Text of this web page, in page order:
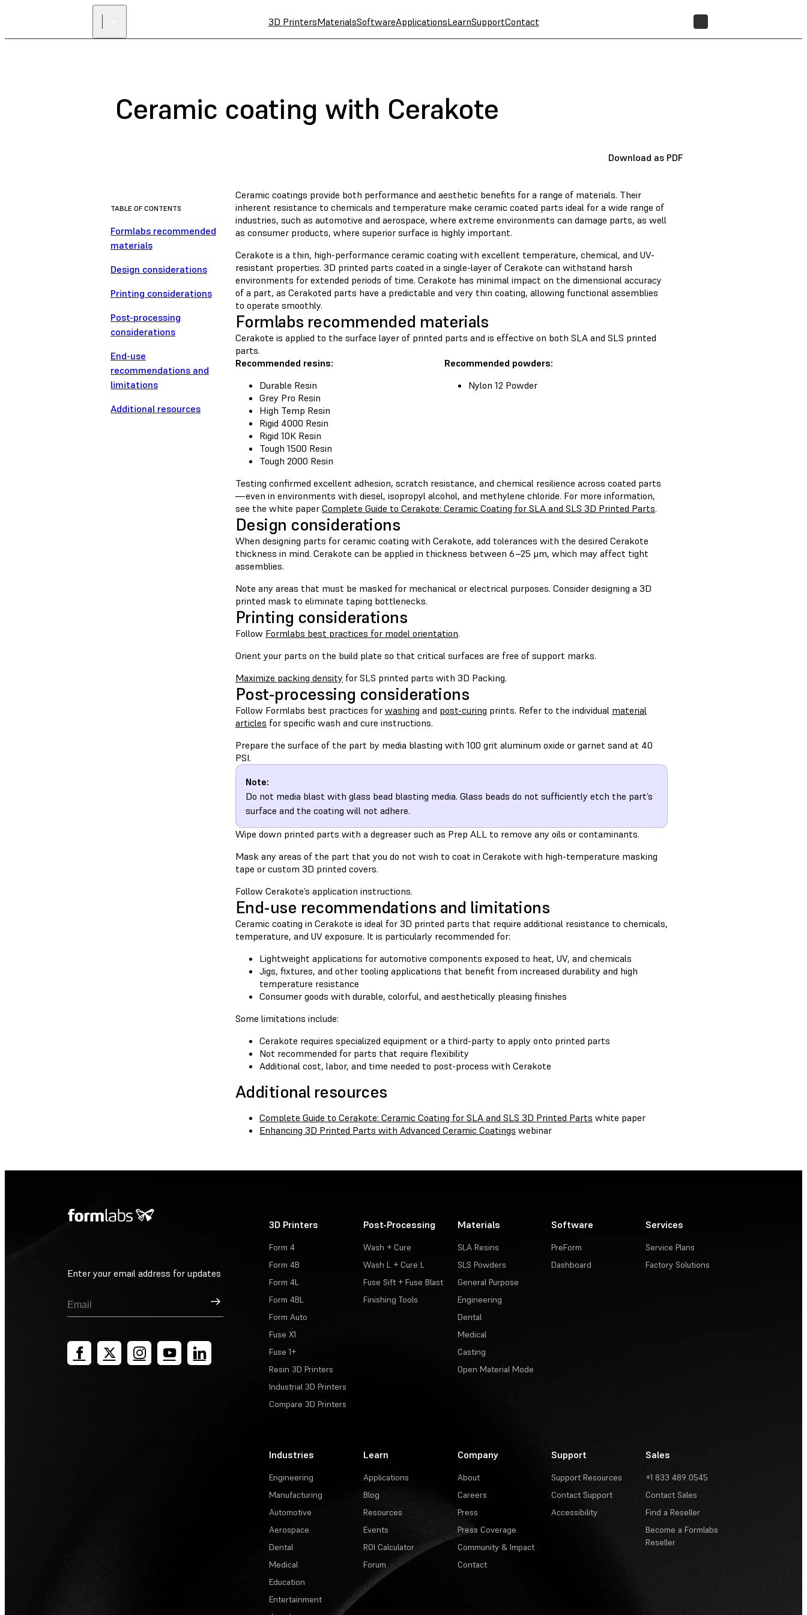
3D PrintersMaterialsSoftwareApplicationsLearnSupportContact
Ceramic coating with Cerakote
Download as PDF
TABLE OF CONTENTS
Formlabs recommended
materials
Design considerations
Printing considerations
Post-processing
considerations
End-use
recommendations and
limitations
Additional resources
Ceramic coatings provide both performance and aesthetic benefits for a range of materials. Their
inherent resistance to chemicals and temperature make ceramic coated parts ideal for a wide range of
industries, such as automotive and aerospace, where extreme environments can damage parts, as well
as consumer products, where superior surface is highly important.
Cerakote is a thin, high-performance ceramic coating with excellent temperature, chemical, and UV-
resistant properties. 3D printed parts coated in a single-layer of Cerakote can withstand harsh
environments for extended periods of time. Cerakote has minimal impact on the dimensional accuracy
of a part, as Cerakoted parts have a predictable and very thin coating, allowing functional assemblies
to operate smoothly.
Formlabs recommended materials
Cerakote is applied to the surface layer of printed parts and is effective on both SLA and SLS printed
parts.
Recommended resins:
Durable Resin
Grey Pro Resin
High Temp Resin
Rigid 4000 Resin
Rigid 10K Resin
Tough 1500 Resin
Tough 2000 Resin
Recommended powders:
Nylon 12 Powder
Testing confirmed excellent adhesion, scratch resistance, and chemical resilience across coated parts
—even in environments with diesel, isopropyl alcohol, and methylene chloride. For more information,
see the white paper Complete Guide to Cerakote: Ceramic Coating for SLA and SLS 3D Printed Parts.
Design considerations
When designing parts for ceramic coating with Cerakote, add tolerances with the desired Cerakote
thickness in mind. Cerakote can be applied in thickness between 6–25 μm, which may affect tight
assemblies.
Note any areas that must be masked for mechanical or electrical purposes. Consider designing a 3D
printed mask to eliminate taping bottlenecks.
Printing considerations
Follow Formlabs best practices for model orientation.
Orient your parts on the build plate so that critical surfaces are free of support marks.
Maximize packing density for SLS printed parts with 3D Packing.
Post-processing considerations
Follow Formlabs best practices for washing and post-curing prints. Refer to the individual material
articles for specific wash and cure instructions.
Prepare the surface of the part by media blasting with 100 grit aluminum oxide or garnet sand at 40
PSI.
Note:
Do not media blast with glass bead blasting media. Glass beads do not sufficiently etch the part’s
surface and the coating will not adhere.
Wipe down printed parts with a degreaser such as Prep ALL to remove any oils or contaminants.
Mask any areas of the part that you do not wish to coat in Cerakote with high-temperature masking
tape or custom 3D printed covers.
Follow Cerakote’s application instructions.
End-use recommendations and limitations
Ceramic coating in Cerakote is ideal for 3D printed parts that require additional resistance to chemicals,
temperature, and UV exposure. It is particularly recommended for:
Lightweight applications for automotive components exposed to heat, UV, and chemicals
Jigs, fixtures, and other tooling applications that benefit from increased durability and high
temperature resistance
Consumer goods with durable, colorful, and aesthetically pleasing finishes
Some limitations include:
Cerakote requires specialized equipment or a third-party to apply onto printed parts
Not recommended for parts that require flexibility
Additional cost, labor, and time needed to post-process with Cerakote
Additional resources
Complete Guide to Cerakote: Ceramic Coating for SLA and SLS 3D Printed Parts white paper
Enhancing 3D Printed Parts with Advanced Ceramic Coatings webinar
Enter your email address for updates
Sign Up
3D Printers
Form 4
Form 4B
Form 4L
Form 4BL
Form Auto
Fuse X1
Fuse 1+
Resin 3D Printers
Industrial 3D Printers
Compare 3D Printers
Post-Processing
Wash + Cure
Wash L + Cure L
Fuse Sift + Fuse Blast
Finishing Tools
Materials
SLA Resins
SLS Powders
General Purpose
Engineering
Dental
Medical
Casting
Open Material Mode
Software
PreForm
Dashboard
Services
Service Plans
Factory Solutions
Industries
Engineering
Manufacturing
Automotive
Aerospace
Dental
Medical
Education
Entertainment
Learn
Applications
Blog
Resources
Events
ROI Calculator
Forum
Company
About
Careers
Press
Press Coverage
Community & Impact
Contact
Support
Support Resources
Contact Support
Accessibility
Sales
+1 833 489 0545
Contact Sales
Find a Reseller
Become a Formlabs
Reseller